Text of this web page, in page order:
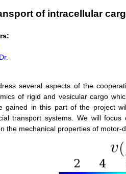
of intracellular
several aspects of the
of rigid and vesicular cargo
gained in this part of the project
transport systems. We will
the mechanical properties of motor-